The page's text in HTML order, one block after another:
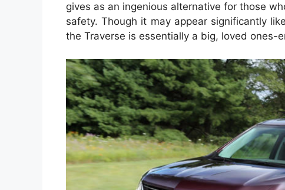
gives as an ingenious alternative for those
safety. Though it may appear significantly
the Traverse is essentially a big, loved ones-